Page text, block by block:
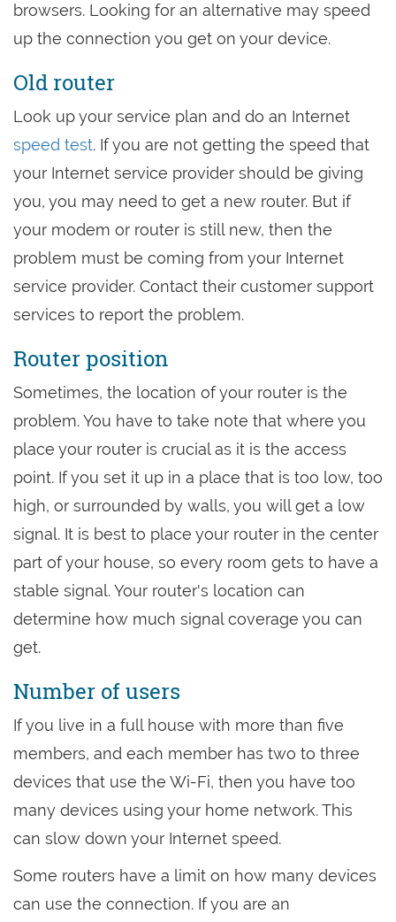
browsers. Looking for an alternative may speed
up the connection you get on your device.
Old router
Look up your service plan and do an Internet
speed test. If you are not getting the speed that
your Internet service provider should be giving
you, you may need to get a new router. But if
your modem or router is still new, then the
problem must be coming from your Internet
service provider. Contact their customer support
services to report the problem.
Router position
Sometimes, the location of your router is the
problem. You have to take note that where you
place your router is crucial as it is the access
point. If you set it up in a place that is too low, too
high, or surrounded by walls, you will get a low
signal. It is best to place your router in the center
part of your house, so every room gets to have a
stable signal. Your router's location can
determine how much signal coverage you can
get.
Number of users
If you live in a full house with more than five
members, and each member has two to three
devices that use the Wi-Fi, then you have too
many devices using your home network. This
can slow down your Internet speed.
Some routers have a limit on how many devices
can use the connection. If you are an